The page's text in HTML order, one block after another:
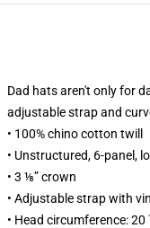
Dad hats aren't only for
adjustable strap and
• 100% chino cotton twill
• Unstructured, 6-panel,
• 3 ⅛” crown
• Adjustable strap with
• Head circumference: 20